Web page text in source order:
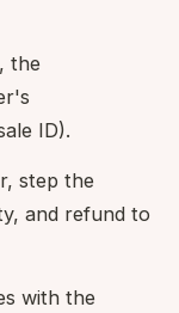
the
ID).
step the
and refund to
with the